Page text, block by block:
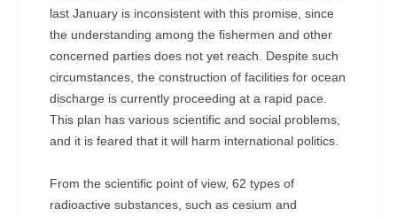
last January is inconsistent with this promise, since
the understanding among the fishermen and other
concerned parties does not yet reach. Despite such
circumstances, the construction of facilities for ocean
discharge is currently proceeding at a rapid pace.
This plan has various scientific and social problems,
and it is feared that it will harm international politics.
From the scientific point of view, 62 types of
radioactive substances, such as cesium and